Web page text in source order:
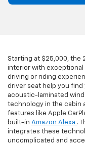
Starting at $25,000, the
interior with
driving or riding
driver seat help you
acoustic-laminated
technology in the cabin
features like Apple
built-in Amazon Alexa .
integrates these
uncomplicated and